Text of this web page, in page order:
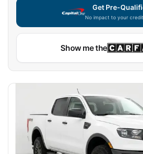
Get Pre-
No impact to your
Show me the